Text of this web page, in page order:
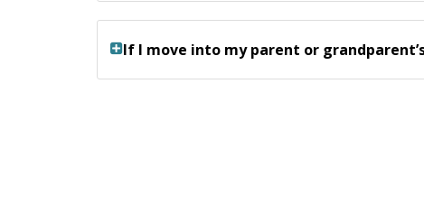
If I move into my parent or